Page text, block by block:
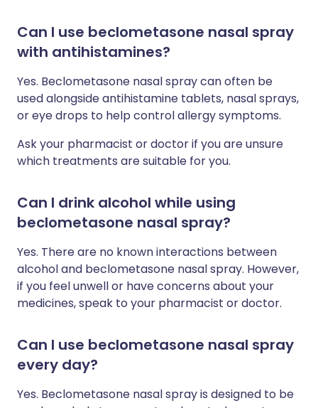
Can I use beclometasone nasal spray
with antihistamines?
Yes. Beclometasone nasal spray can often be
used alongside antihistamine tablets, nasal sprays,
or eye drops to help control allergy symptoms.
Ask your pharmacist or doctor if you are unsure
which treatments are suitable for you.
Can I drink alcohol while using
beclometasone nasal spray?
Yes. There are no known interactions between
alcohol and beclometasone nasal spray. However,
if you feel unwell or have concerns about your
medicines, speak to your pharmacist or doctor.
Can I use beclometasone nasal spray
every day?
Yes. Beclometasone nasal spray is designed to be